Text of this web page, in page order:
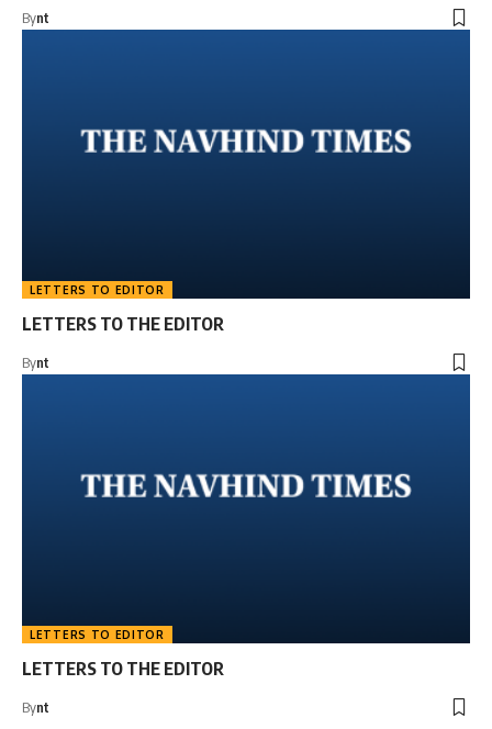
Bynt
LETTERS TO EDITOR
LETTERS TO THE EDITOR
Bynt
LETTERS TO EDITOR
LETTERS TO THE EDITOR
Bynt